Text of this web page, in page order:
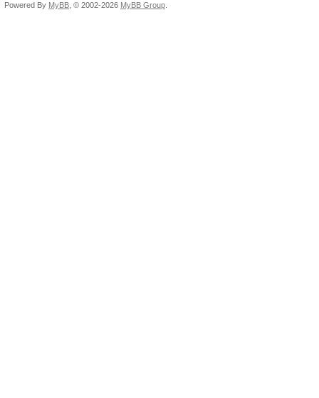
Powered By MyBB , © 2002-2026 MyBB Group